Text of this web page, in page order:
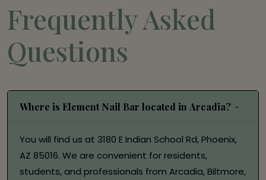
Frequently Asked
Questions
Where is Element Nail Bar located in Arcadia?
You will find us at 3180 E Indian School Rd, Phoenix,
AZ 85016. We are convenient for residents,
students, and professionals from Arcadia, Biltmore,